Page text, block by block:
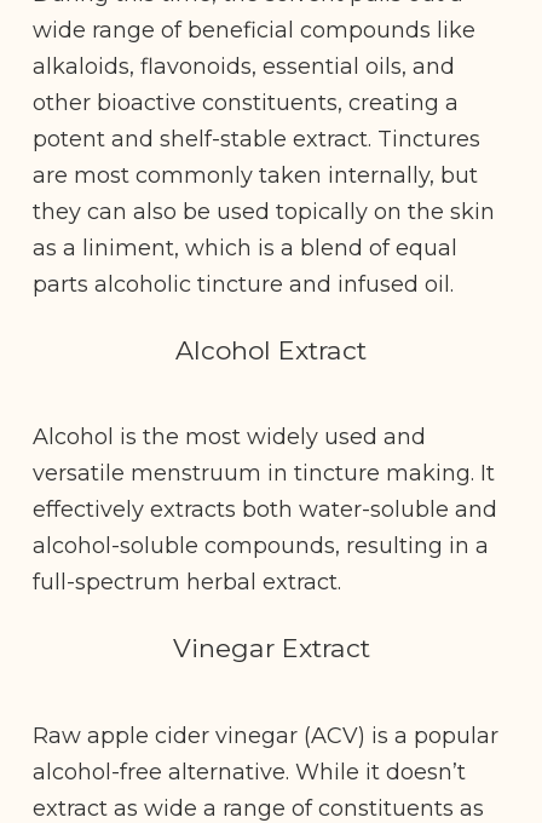
wide range of beneficial compounds like
alkaloids, flavonoids, essential oils, and
other bioactive constituents, creating a
potent and shelf-stable extract. Tinctures
are most commonly taken internally, but
they can also be used topically on the skin
as a liniment, which is a blend of equal
parts alcoholic tincture and infused oil.
Alcohol Extract
Alcohol is the most widely used and
versatile menstruum in tincture making. It
effectively extracts both water-soluble and
alcohol-soluble compounds, resulting in a
full-spectrum herbal extract.
Vinegar Extract
Raw apple cider vinegar (ACV) is a popular
alcohol-free alternative. While it doesn’t
extract as wide a range of constituents as